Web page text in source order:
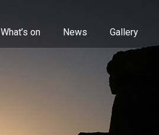
What’s on News Gallery